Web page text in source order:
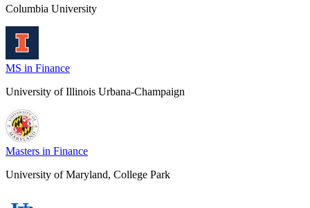
Columbia University
MS in Finance
University of Illinois Urbana-Champaign
Masters in Finance
University of Maryland, College Park